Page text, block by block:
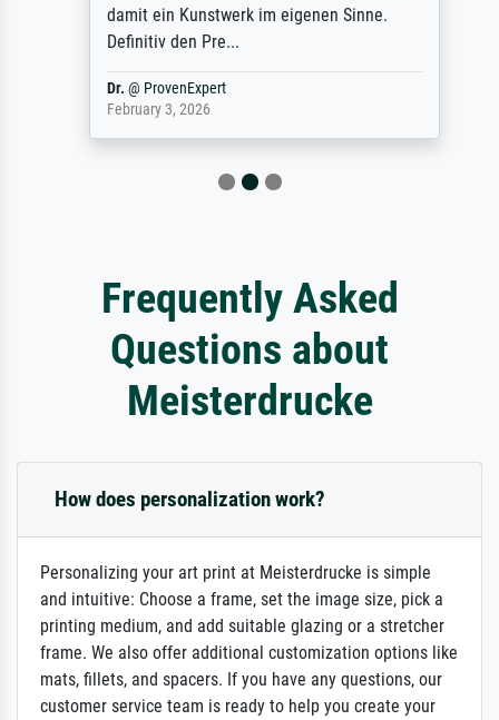
damit ein Kunstwerk im eigenen Sinne.
Definitiv den Pre...
Dr.@ProvenExpert
February 3, 2026
Frequently Asked
Questions about
Meisterdrucke
How does personalization work?
Personalizing your art print at Meisterdrucke is simple
and intuitive: Choose a frame, set the image size, pick a
printing medium, and add suitable glazing or a stretcher
frame. We also offer additional customization options like
mats, fillets, and spacers. If you have any questions, our
customer service team is ready to help you create your